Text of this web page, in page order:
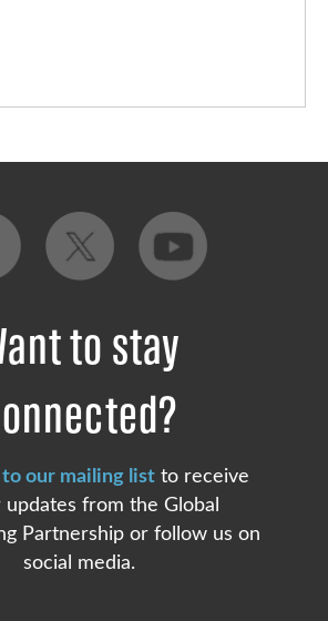
to stay
our mailing listto receive
updates from the Global
Partnership or follow us on
social media.